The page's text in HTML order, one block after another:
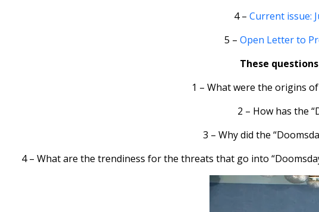
4 – Current issue:
5 – Open Letter to
These
1 – What were the origins
2 – How has the
3 – Why did the
4 – What are the trendiness for the threats that go into